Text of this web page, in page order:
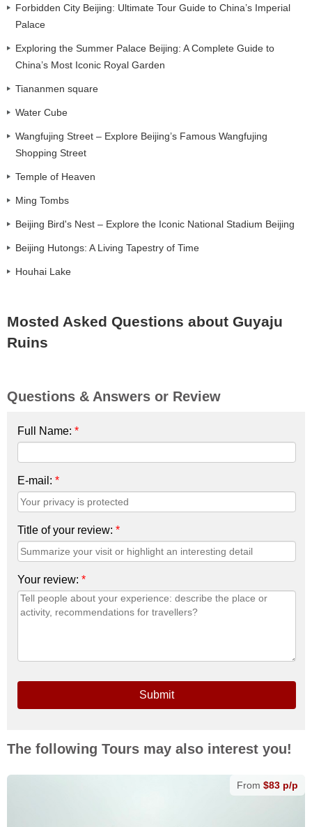
Forbidden City Beijing: Ultimate Tour Guide to China’s Imperial
Palace
Exploring the Summer Palace Beijing: A Complete Guide to
China’s Most Iconic Royal Garden
Tiananmen square
Water Cube
Wangfujing Street – Explore Beijing’s Famous Wangfujing
Shopping Street
Temple of Heaven
Ming Tombs
Beijing Bird's Nest – Explore the Iconic National Stadium Beijing
Beijing Hutongs: A Living Tapestry of Time
Houhai Lake
Mosted Asked Questions about Guyaju
Ruins
Questions & Answers or Review
Full Name: *
E-mail: *
Title of your review: *
Your review: *
Submit
The following Tours may also interest you!
From $83 p/p